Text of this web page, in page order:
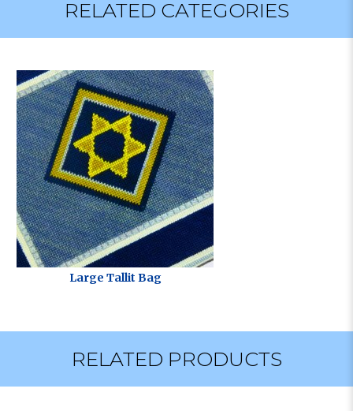
RELATED CATEGORIES
Large Tallit Bag
RELATED PRODUCTS